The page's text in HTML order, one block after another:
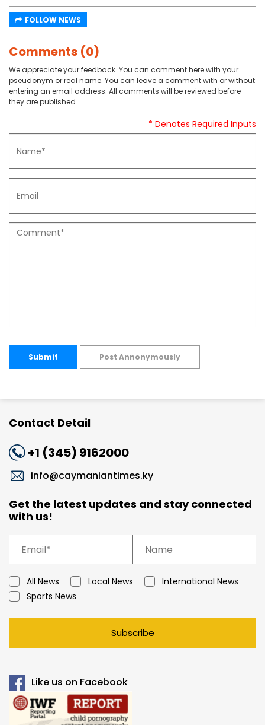
FOLLOW NEWS
Comments (0)
We appreciate your feedback. You can comment here with your
pseudonym or real name. You can leave a comment with or without
entering an email address. All comments will be reviewed before
they are published.
* Denotes Required Inputs
Submit Post Annonymously
Contact Detail
+1 (345) 9162000
info@caymaniantimes.ky
Get the latest updates and stay connected
with us!
All News Local News
International News
Sports News
Subscribe
Like us on Facebook